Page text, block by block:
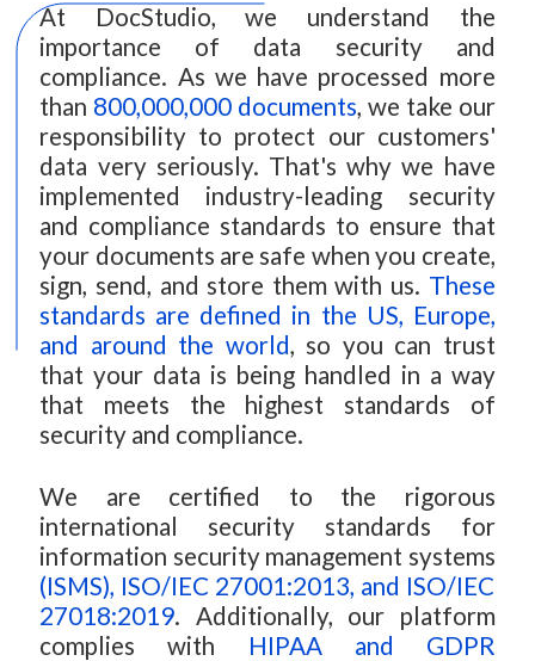
At DocStudio, we understand the
importance of data security and
compliance. As we have processed more
than 800,000,000 documents, we take our
responsibility to protect our customers'
data very seriously. That's why we have
implemented industry-leading security
and compliance standards to ensure that
your documents are safe when you create,
sign, send, and store them with us. These
standards are defined in the US, Europe,
and around the world, so you can trust
that your data is being handled in a way
that meets the highest standards of
security and compliance.
We are certified to the rigorous
international security standards for
information security management systems
(ISMS), ISO/IEC 27001:2013, and ISO/IEC
27018:2019. Additionally, our platform
complies with
HIPAA and GDPR